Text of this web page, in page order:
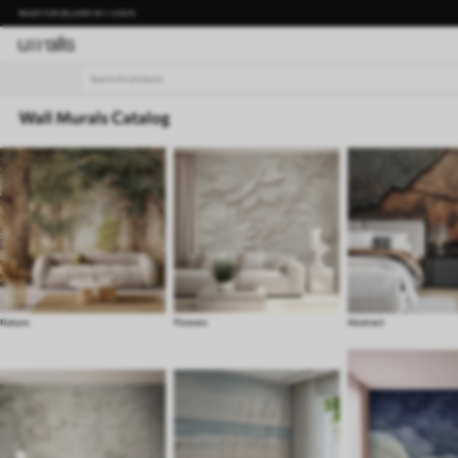
Wall Murals Catalog
Nature Flowers Abstract